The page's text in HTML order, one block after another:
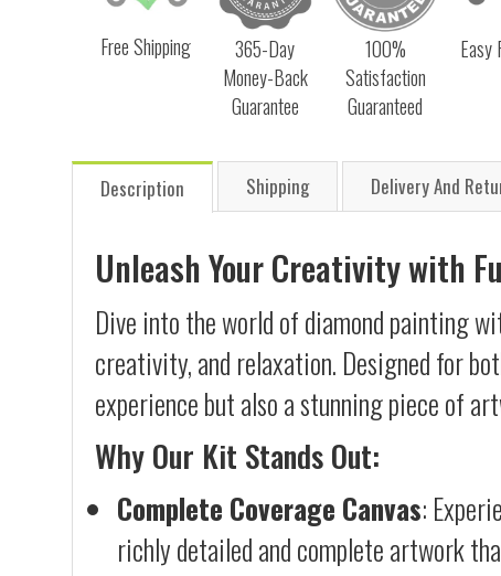
Free Shipping
365-Day
Money-Back
Guarantee
100%
Satisfaction
Guaranteed
Easy
Description Shipping Delivery And
Unleash Your Creativity with
Dive into the world of diamond painting
creativity, and relaxation. Designed for
experience but also a stunning piece of
Why Our Kit Stands Out:
Complete Coverage Canvas:
richly detailed and complete artwork